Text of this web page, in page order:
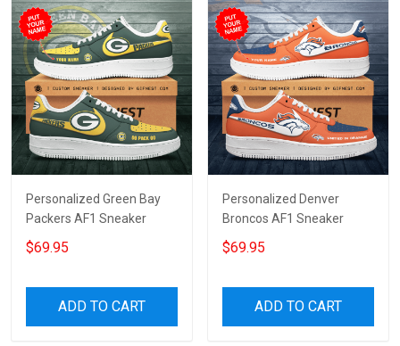
Personalized Green Bay
Packers AF1 Sneaker
$69.95
ADD TO CART
Personalized Denver
Broncos AF1 Sneaker
$69.95
ADD TO CART